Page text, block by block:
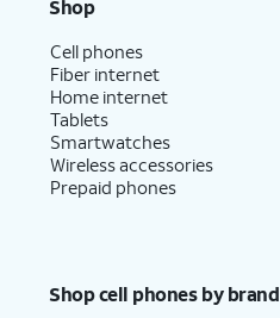
Shop
Cell phones
Fiber internet
Home internet
Tablets
Smartwatches
Wireless accessories
Prepaid phones
Shop cell phones by brand